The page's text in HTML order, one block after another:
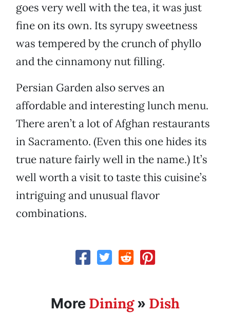
goes very well with the tea, it was just
fine on its own. Its syrupy sweetness
was tempered by the crunch of phyllo
and the cinnamony nut filling.
Persian Garden also serves an
affordable and interesting lunch menu.
There aren’t a lot of Afghan restaurants
in Sacramento. (Even this one hides its
true nature fairly well in the name.) It’s
well worth a visit to taste this cuisine’s
intriguing and unusual flavor
combinations.
More Dining» Dish